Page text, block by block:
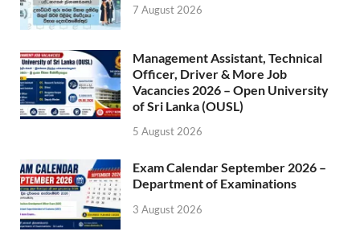
7 August 2026
Management Assistant, Technical
Officer, Driver & More Job
Vacancies 2026 – Open University
of Sri Lanka (OUSL)
5 August 2026
Exam Calendar September 2026 –
Department of Examinations
3 August 2026